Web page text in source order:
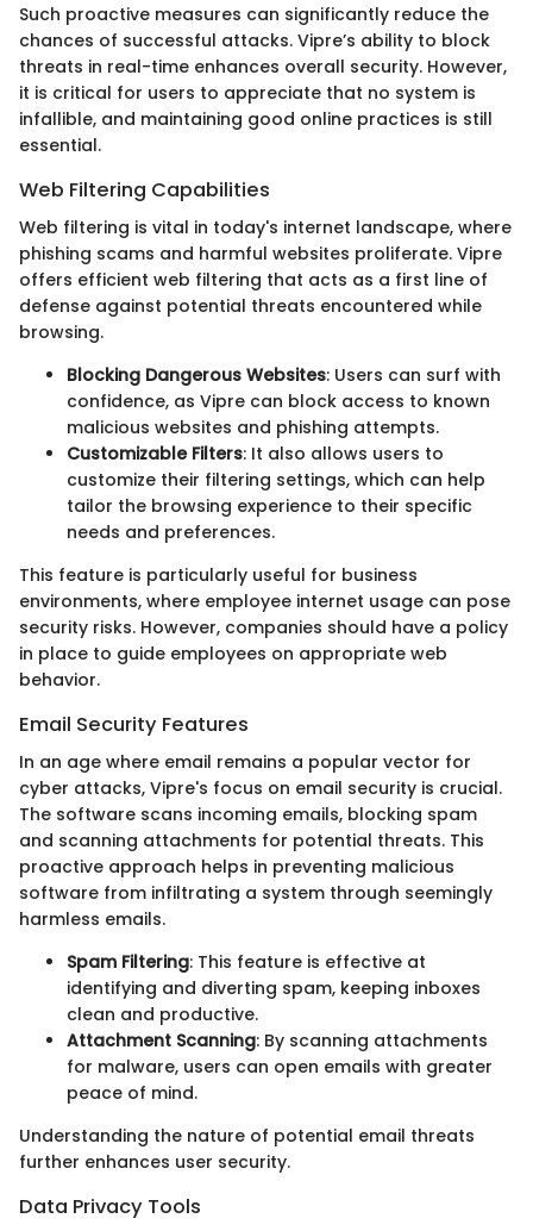
Such proactive measures can significantly reduce the
chances of successful attacks. Vipre’s ability to block
threats in real-time enhances overall security. However,
it is critical for users to appreciate that no system is
infallible, and maintaining good online practices is still
essential.
Web Filtering Capabilities
Web filtering is vital in today's internet landscape, where
phishing scams and harmful websites proliferate. Vipre
offers efficient web filtering that acts as a first line of
defense against potential threats encountered while
browsing.
Blocking Dangerous Websites: Users can surf with
confidence, as Vipre can block access to known
malicious websites and phishing attempts.
Customizable Filters: It also allows users to
customize their filtering settings, which can help
tailor the browsing experience to their specific
needs and preferences.
This feature is particularly useful for business
environments, where employee internet usage can pose
security risks. However, companies should have a policy
in place to guide employees on appropriate web
behavior.
Email Security Features
In an age where email remains a popular vector for
cyber attacks, Vipre's focus on email security is crucial.
The software scans incoming emails, blocking spam
and scanning attachments for potential threats. This
proactive approach helps in preventing malicious
software from infiltrating a system through seemingly
harmless emails.
Spam Filtering: This feature is effective at
identifying and diverting spam, keeping inboxes
clean and productive.
Attachment Scanning: By scanning attachments
for malware, users can open emails with greater
peace of mind.
Understanding the nature of potential email threats
further enhances user security.
Data Privacy Tools